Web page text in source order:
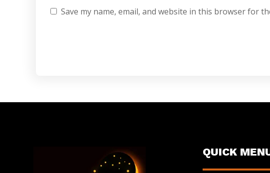
Save my name, email, and website in this browser for
QUICK